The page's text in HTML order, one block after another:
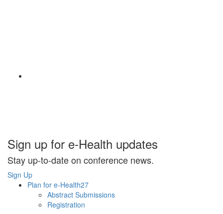
Sign up for e-Health updates
Stay up-to-date on conference news.
Sign Up
Plan for e-Health27
Abstract Submissions
Registration